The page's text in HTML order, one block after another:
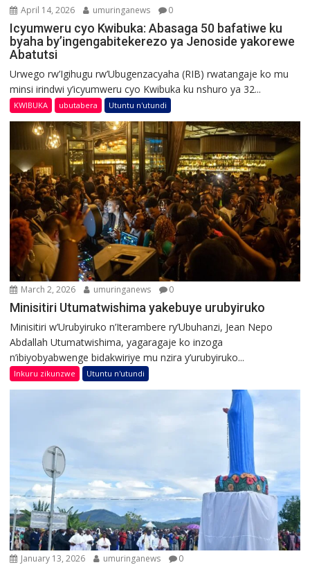
April 14, 2026 umuringanews 0
Icyumweru cyo Kwibuka: Abasaga 50 bafatiwe ku
byaha by’ingengabitekerezo ya Jenoside yakorewe
Abatutsi
Urwego rw’Igihugu rw’Ubugenzacyaha (RIB) rwatangaje ko mu
minsi irindwi y’icyumweru cyo Kwibuka ku nshuro ya 32...
KWIBUKA ubutabera Utuntu n'utundi
March 2, 2026 umuringanews 0
Minisitiri Utumatwishima yakebuye urubyiruko
Minisitiri w’Urubyiruko n’Iterambere ry’Ubuhanzi, Jean Nepo
Abdallah Utumatwishima, yagaragaje ko inzoga
n’ibiyobyabwenge bidakwiriye mu nzira y’urubyiruko...
Inkuru zikunzwe Utuntu n'utundi
January 13, 2026 umuringanews 0